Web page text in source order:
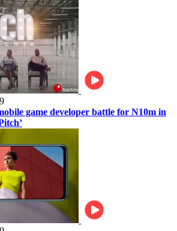
game developer battle for N10m in